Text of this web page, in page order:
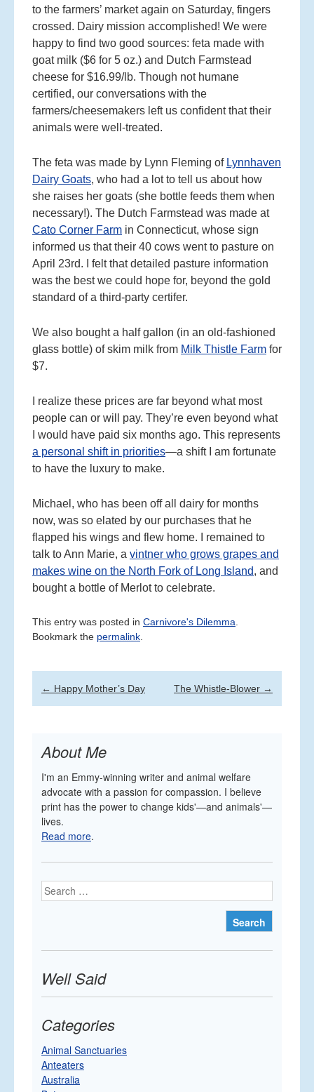
to the farmers’ market again on Saturday, fingers
crossed. Dairy mission accomplished! We were
happy to find two good sources: feta made with
goat milk ($6 for 5 oz.) and Dutch Farmstead
cheese for $16.99/lb. Though not humane
certified, our conversations with the
farmers/cheesemakers left us confident that their
animals were well-treated.
The feta was made by Lynn Fleming of Lynnhaven
Dairy Goats, who had a lot to tell us about how
she raises her goats (she bottle feeds them when
necessary!). The Dutch Farmstead was made at
Cato Corner Farm in Connecticut, whose sign
informed us that their 40 cows went to pasture on
April 23rd. I felt that detailed pasture information
was the best we could hope for, beyond the gold
standard of a third-party certifer.
We also bought a half gallon (in an old-fashioned
glass bottle) of skim milk from Milk Thistle Farm for
$7.
I realize these prices are far beyond what most
people can or will pay. They’re even beyond what
I would have paid six months ago. This represents
a personal shift in priorities—a shift I am fortunate
to have the luxury to make.
Michael, who has been off all dairy for months
now, was so elated by our purchases that he
flapped his wings and flew home. I remained to
talk to Ann Marie, a vintner who grows grapes and
makes wine on the North Fork of Long Island, and
bought a bottle of Merlot to celebrate.
This entry was posted in Carnivore's Dilemma.
Bookmark the permalink.
Post
← Happy Mother’s Day The Whistle-Blower →
About Me
I'm an Emmy-winning writer and animal welfare
advocate with a passion for compassion. I believe
print has the power to change kids'—and animals'—
lives.
Read more.
Search
Well Said
Categories
Animal Sanctuaries
Anteaters
Australia